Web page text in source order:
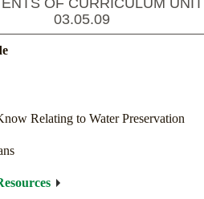
OF CURRICULUM UNIT
03.05.09
Relating to Water Preservation